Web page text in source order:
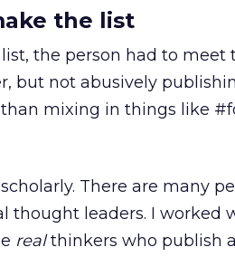
the list
the person had to meet
but not abusively
mixing in things like
There are many
thought leaders. I worked
realthinkers who publish